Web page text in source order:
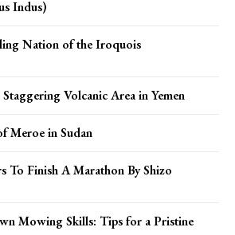
Indus)
Nation of the Iroquois
Volcanic Area in Yemen
Meroe in Sudan
To Finish A Marathon By Shizo
Mowing Skills: Tips for a Pristine